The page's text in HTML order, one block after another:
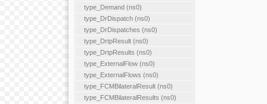
type_Demand (ns0)
type_DrDispatch (ns0)
type_DrDispatches (ns0)
type_DrtpResult (ns0)
type_DrtpResults (ns0)
type_ExternalFlow (ns0)
type_ExternalFlows (ns0)
type_FCMBilateralResult (ns0)
type_FCMBilateralResults (ns0)